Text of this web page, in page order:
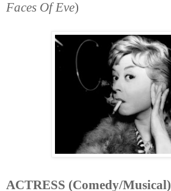
Faces Of Eve)
ACTRESS (Comedy/Musical)